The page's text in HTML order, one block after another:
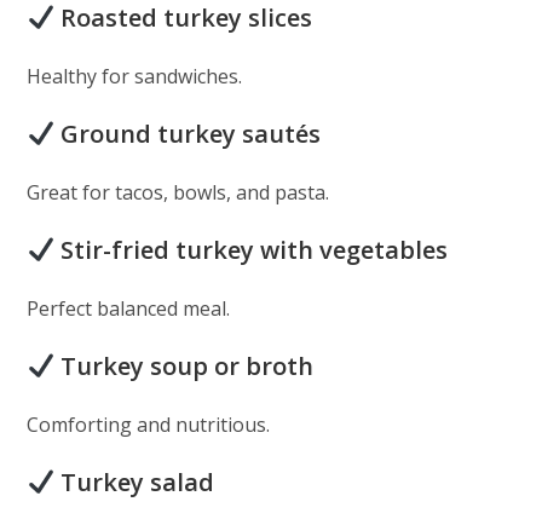
Roasted turkey slices
Healthy for sandwiches.
Ground turkey sautés
Great for tacos, bowls, and pasta.
Stir-fried turkey with vegetables
Perfect balanced meal.
Turkey soup or broth
Comforting and nutritious.
Turkey salad